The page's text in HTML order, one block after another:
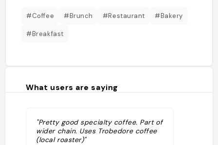
#Coffee #Brunch #Restaurant #Bakery
#Breakfast
What users are saying
"Pretty good specialty coffee. Part of
wider chain. Uses Trobedore coffee
(local roaster)"